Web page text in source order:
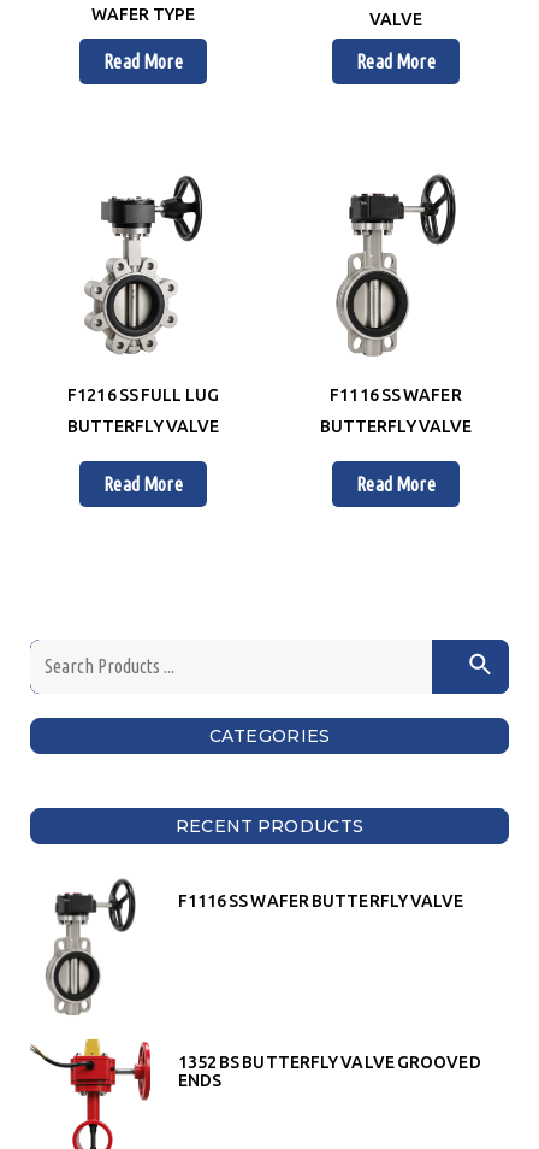
CATEGORIES
RECENT PRODUCTS
F1116 SS WAFER BUTTERFLY VALVE
1352 BS BUTTERFLY VALVE GROOVED
ENDS
WAFER TYPE
Read More
VALVE
Read More
F1216 SS FULL LUG
BUTTERFLY VALVE
Read More
F1116 SS WAFER
BUTTERFLY VALVE
Read More